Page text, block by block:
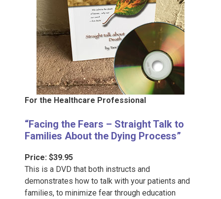
For the Healthcare Professional
“Facing the Fears – Straight Talk to
Families About the Dying Process”
Price: $39.95
This is a DVD that both instructs and
demonstrates how to talk with your patients and
families, to minimize fear through education